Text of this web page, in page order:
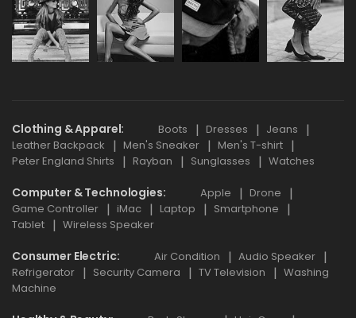
Clothing & Apparel Boots Dresses
Jeans
Leather Backpack
Men's Sneaker
Men's T-shirt
Peter England Shirts
Rayban Sunglasses Watches
Computer & Technologies Apple
Drone
Game Controller
iMac Laptop
Smartphone
Tablet
Wireless Speaker
Consumer Electric Air Condition
Audio Speaker
Refrigerator
Security Camera TV Television
Washing
Machine